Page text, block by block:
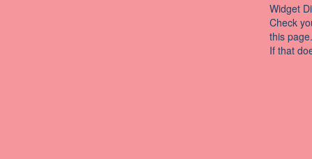
Widget
Check
this page.
If that